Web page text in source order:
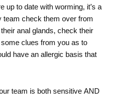
up to date with worming, it’s a
check them over from
anal glands, check their
clues from you as to
have an allergic basis that
team is both sensitive AND